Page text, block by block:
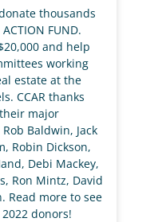
thousands
FUND.
and help
working
estate at the
CCAR thanks
major
Baldwin, Jack
Robin Dickson,
Debi Mackey,
Ron Mintz, David
Read more to see
donors!